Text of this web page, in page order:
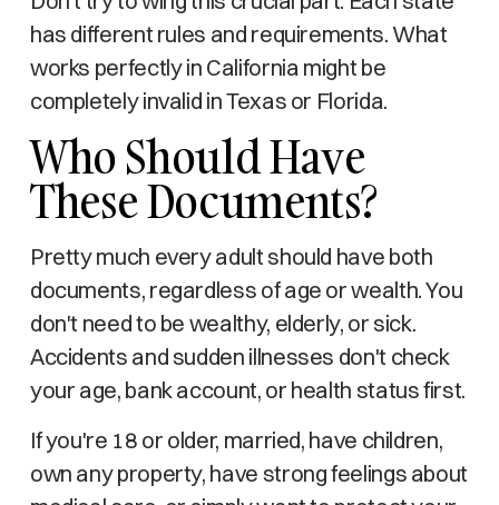
has different rules and requirements. What
works perfectly in California might be
completely invalid in Texas or Florida.
Who Should Have
These Documents?
Pretty much every adult should have both
documents, regardless of age or wealth. You
don't need to be wealthy, elderly, or sick.
Accidents and sudden illnesses don't check
your age, bank account, or health status first.
If you're 18 or older, married, have children,
own any property, have strong feelings about